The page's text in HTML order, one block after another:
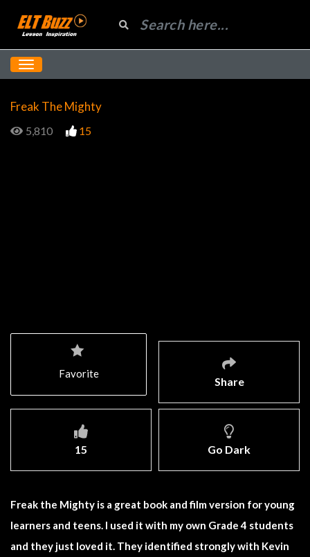
Freak The Mighty
5,810 15
Share
15 Go Dark
Favorite
Freak the Mighty is a great book and film version for young
learners and teens. I used it with my own Grade 4 students
and they just loved it. They identified strongly with Kevin